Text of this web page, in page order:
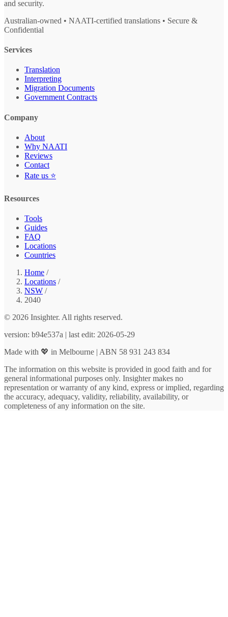
and security.
Australian-owned • NAATI-certified translations • Secure &
Confidential
Services
Translation
Interpreting
Migration Documents
Government Contracts
Company
About
Why NAATI
Reviews
Contact
Rate us ⭐
Resources
Tools
Guides
FAQ
Locations
Countries
Home /
Locations /
NSW /
2040
© 2026 Insighter. All rights reserved.
version: b94e537a | last edit: 2026-05-29
Made with 💖 in Melbourne | ABN 58 931 243 834
The information on this website is provided in good faith and for
general informational purposes only. Insighter makes no
representation or warranty of any kind, express or implied, regarding
the accuracy, adequacy, validity, reliability, availability, or
completeness of any information on the site.